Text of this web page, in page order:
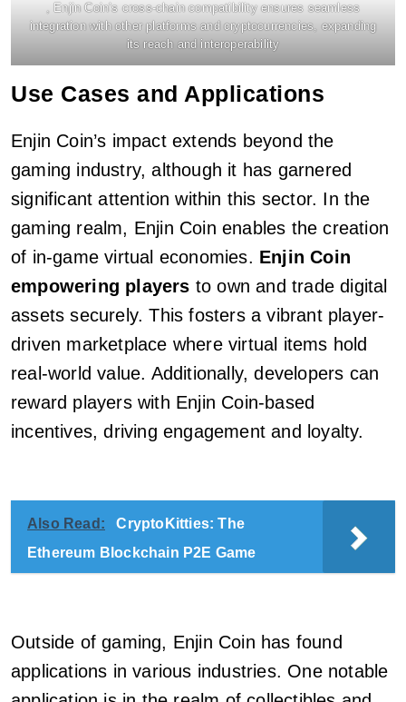
, Enjin Coin’s cross-chain compatibility ensures seamless
integration with other platforms and cryptocurrencies, expanding
its reach and interoperability
Use Cases and Applications
Enjin Coin’s impact extends beyond the
gaming industry, although it has garnered
significant attention within this sector. In the
gaming realm, Enjin Coin enables the creation
of in-game virtual economies. Enjin Coin
empowering players to own and trade digital
assets securely. This fosters a vibrant player-
driven marketplace where virtual items hold
real-world value. Additionally, developers can
reward players with Enjin Coin-based
incentives, driving engagement and loyalty.
Also Read:
CryptoKitties: The
Ethereum Blockchain P2E Game
Outside of gaming, Enjin Coin has found
applications in various industries. One notable